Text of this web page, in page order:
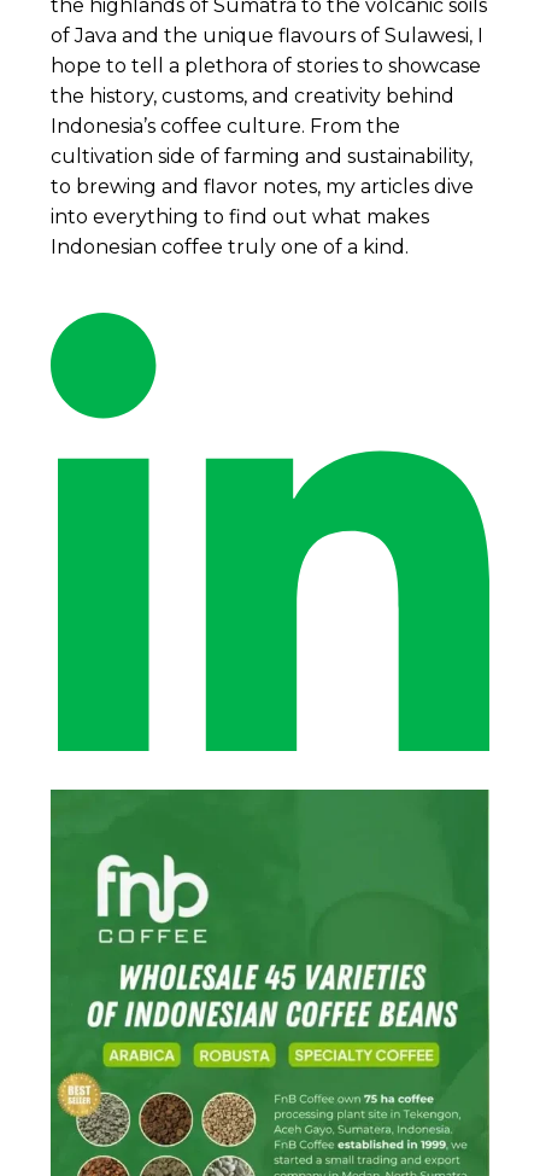
the highlands of Sumatra to the volcanic soils
of Java and the unique flavours of Sulawesi, I
hope to tell a plethora of stories to showcase
the history, customs, and creativity behind
Indonesia’s coffee culture. From the
cultivation side of farming and sustainability,
to brewing and flavor notes, my articles dive
into everything to find out what makes
Indonesian coffee truly one of a kind.